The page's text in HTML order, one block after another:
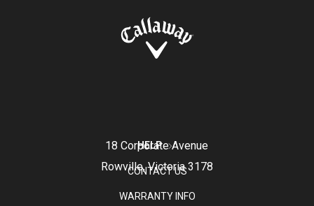
18 Corporate Avenue
Rowville, Victoria 3178
HELP
CONTACT US
WARRANTY INFO